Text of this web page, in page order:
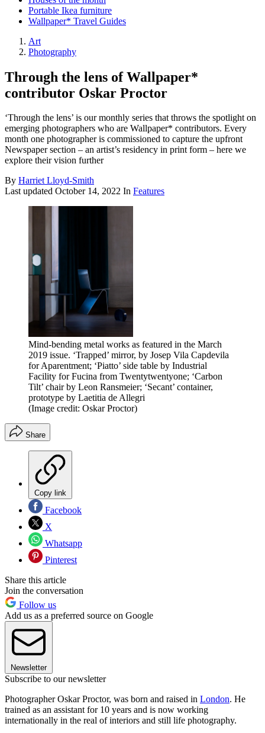
Portable Ikea furniture
Wallpaper* Travel Guides
Art
Photography
Through the lens of Wallpaper*
contributor Oskar Proctor
‘Through the lens’ is our monthly series that throws the spotlight on
emerging photographers who are Wallpaper* contributors. Every
month one photographer is commissioned to capture the upfront
Newspaper section – an artist’s residency in print form – here we
explore their vision further
By Harriet Lloyd-Smith
Last updated October 14, 2022 In Features
Mind-bending metal works as featured in the March
2019 issue. ‘Trapped’ mirror, by Josep Vila Capdevila
for Aparentment; ‘Piatto’ side table by Industrial
Facility for Fucina from Twentytwentyone; ‘Carbon
Tilt’ chair by Leon Ransmeier; ‘Secant’ container,
prototype by Laetitia de Allegri
(Image credit: Oskar Proctor)
Share
Copy link
Facebook
X
Whatsapp
Pinterest
Share this article
Join the conversation
Follow us
Add us as a preferred source on Google
Newsletter
Subscribe to our newsletter
Photographer Oskar Proctor, was born and raised in London. He
trained as an assistant for 10 years and is now working
internationally in the real of interiors and still life photography.